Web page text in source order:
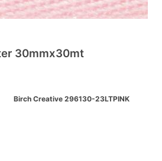
30mmx30mt
Birch Creative 296130-23LTPINK